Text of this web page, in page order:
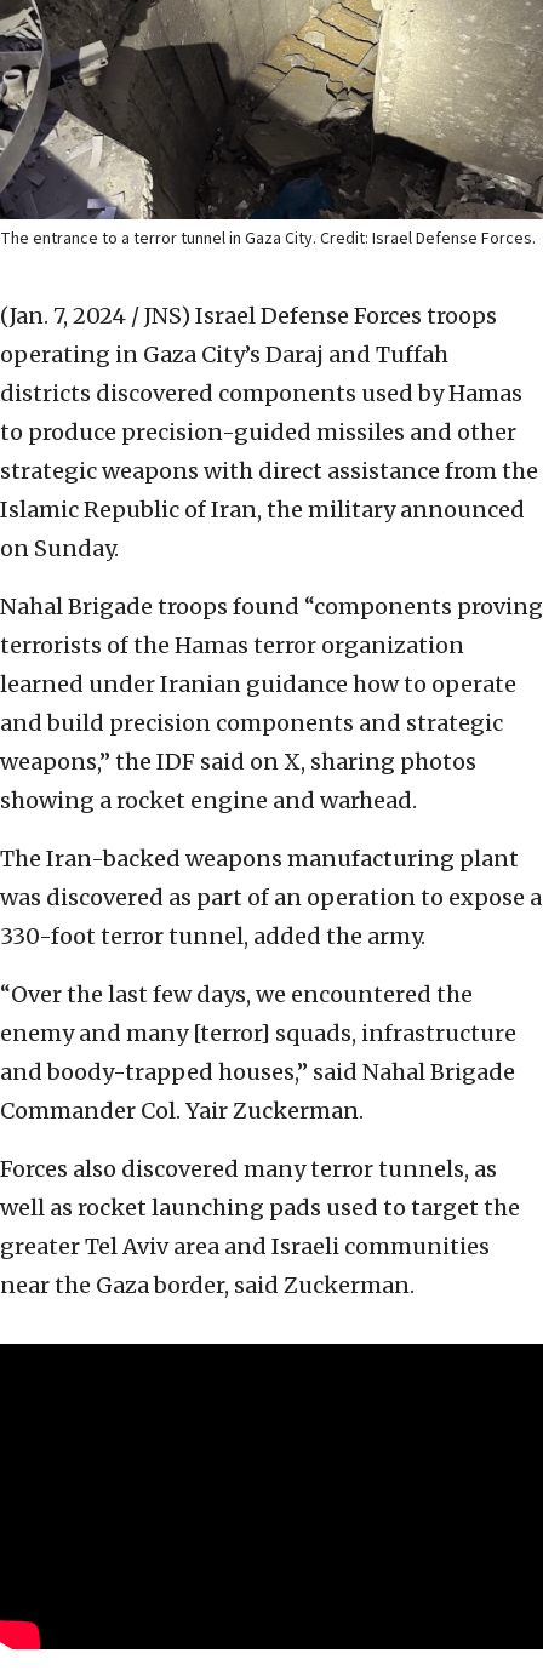
The entrance to a terror tunnel in Gaza City. Credit: Israel Defense Forces.
(Jan. 7, 2024 / JNS) Israel Defense Forces troops
operating in Gaza City’s Daraj and Tuffah
districts discovered components used by Hamas
to produce precision-guided missiles and other
strategic weapons with direct assistance from the
Islamic Republic of Iran, the military announced
on Sunday.
Nahal Brigade troops found “components proving
terrorists of the Hamas terror organization
learned under Iranian guidance how to operate
and build precision components and strategic
weapons,” the IDF said on X, sharing photos
showing a rocket engine and warhead.
The Iran-backed weapons manufacturing plant
was discovered as part of an operation to expose a
330-foot terror tunnel, added the army.
“Over the last few days, we encountered the
enemy and many [terror] squads, infrastructure
and boody-trapped houses,” said Nahal Brigade
Commander Col. Yair Zuckerman.
Forces also discovered many terror tunnels, as
well as rocket launching pads used to target the
greater Tel Aviv area and Israeli communities
near the Gaza border, said Zuckerman.